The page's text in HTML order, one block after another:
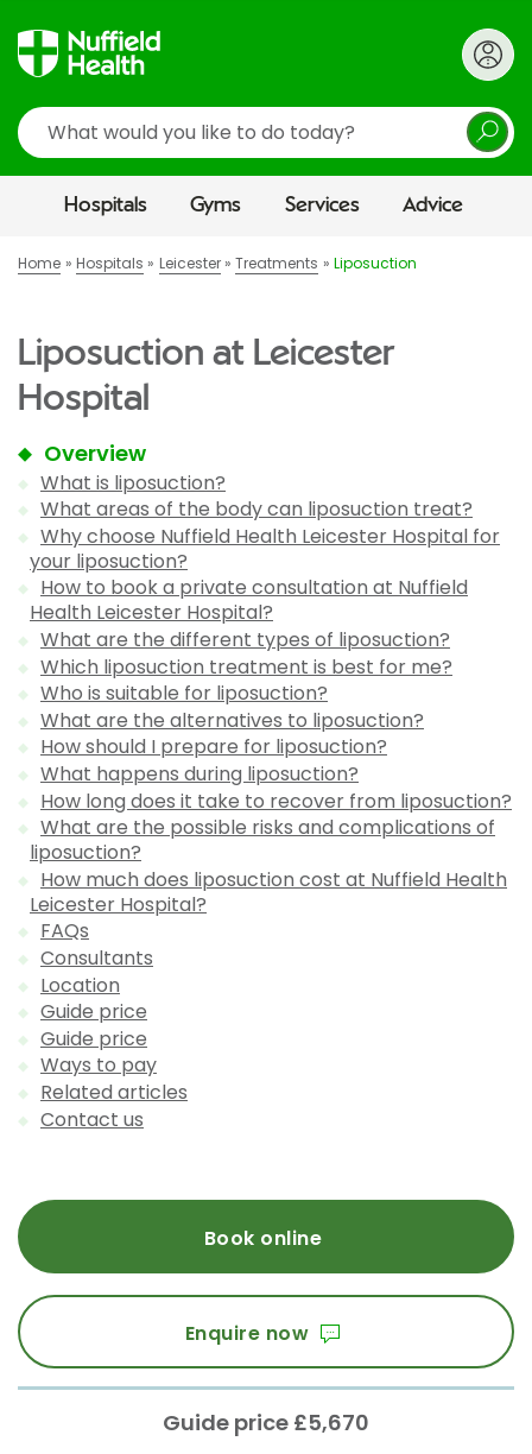
Search
Hospitals Gyms Services Advice
Home Hospitals Leicester Treatments Liposuction
Liposuction at Leicester
Hospital
Overview
What is liposuction?
What areas of the body can liposuction treat?
Why choose Nuffield Health Leicester Hospital for
your liposuction?
How to book a private consultation at Nuffield
Health Leicester Hospital?
What are the different types of liposuction?
Which liposuction treatment is best for me?
Who is suitable for liposuction?
What are the alternatives to liposuction?
How should I prepare for liposuction?
What happens during liposuction?
How long does it take to recover from liposuction?
What are the possible risks and complications of
liposuction?
How much does liposuction cost at Nuffield Health
Leicester Hospital?
FAQs
Consultants
Location
Guide price
Guide price
Ways to pay
Related articles
Contact us
Book online
Enquire now
Guide price £5,670